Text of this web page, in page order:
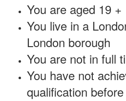
You are aged 19 +
You live in a
London borough
You are not in full
You have not
qualification before